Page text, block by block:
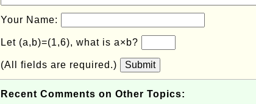
Your Name:
Let (a,b)=(1,6), what is a×b?
(All fields are required.) Submit
Recent Comments on Other Topics: